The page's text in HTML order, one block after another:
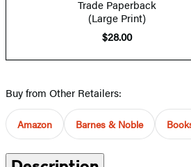
Trade Paperback
(Large Print)
$28.00
Buy from Other Retailers:
Amazon Barnes & Noble